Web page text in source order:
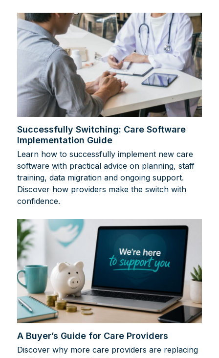
Successfully Switching: Care Software
Implementation Guide
Learn how to successfully implement new care
software with practical advice on planning, staff
training, data migration and ongoing support.
Discover how providers make the switch with
confidence.
A Buyer’s Guide for Care Providers
Discover why more care providers are replacing